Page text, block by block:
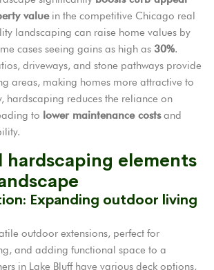
valuein the competitive Chicago real
landscaping can raise home values by
cases seeing gains as high as 30%.
driveways, and stone pathways provide
areas, making homes more attractive to
hardscaping reduces the reliance on
to lower maintenance costsand
hardscaping elements
Expanding outdoor living
outdoor extensions, perfect for
and adding functional space to a
in Lake Bluff have various deck options,